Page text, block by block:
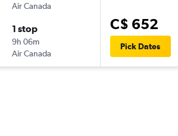
Air Canada
1 stop
9h 06m
Air Canada
C$ 652
Pick Dates